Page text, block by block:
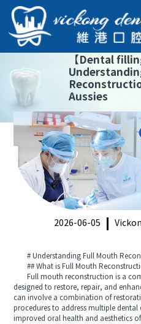
【Dental
Aussies
2026-06-05
# Understanding Full Mouth
## What is Full Mouth
Full mouth reconstruction is a
designed to restore, repair, and
can involve a combination of
procedures to address multiple dental
improved oral health and aesthetics